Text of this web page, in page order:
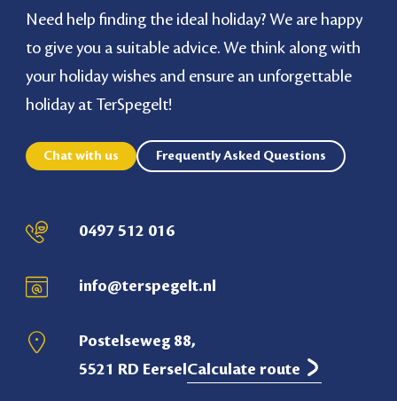
Need help finding the ideal holiday? We are happy
to give you a suitable advice. We think along with
your holiday wishes and ensure an unforgettable
holiday at TerSpegelt!
Chat with us Frequently Asked Questions
0497 512 016
info@terspegelt.nl
Postelseweg 88,
5521 RD Eersel Calculate route